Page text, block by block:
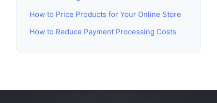
How to Price Products for Your Online Store
How to Reduce Payment Processing Costs